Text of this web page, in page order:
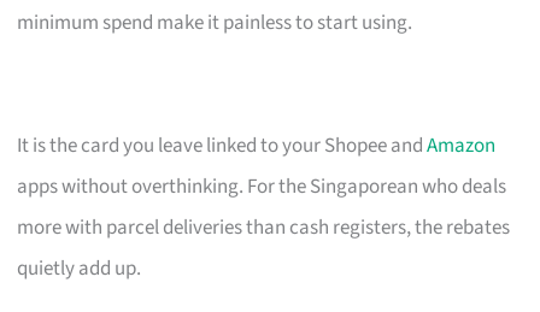
minimum spend make it painless to start using.
It is the card you leave linked to your Shopee andAmazon
apps without overthinking. For the Singaporean who deals
more with parcel deliveries than cash registers, the rebates
quietly add up.